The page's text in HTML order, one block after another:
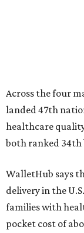
Across the four
landed 47th
healthcare
both ranked 34th
WalletHub says
delivery in the
families with
pocket cost of